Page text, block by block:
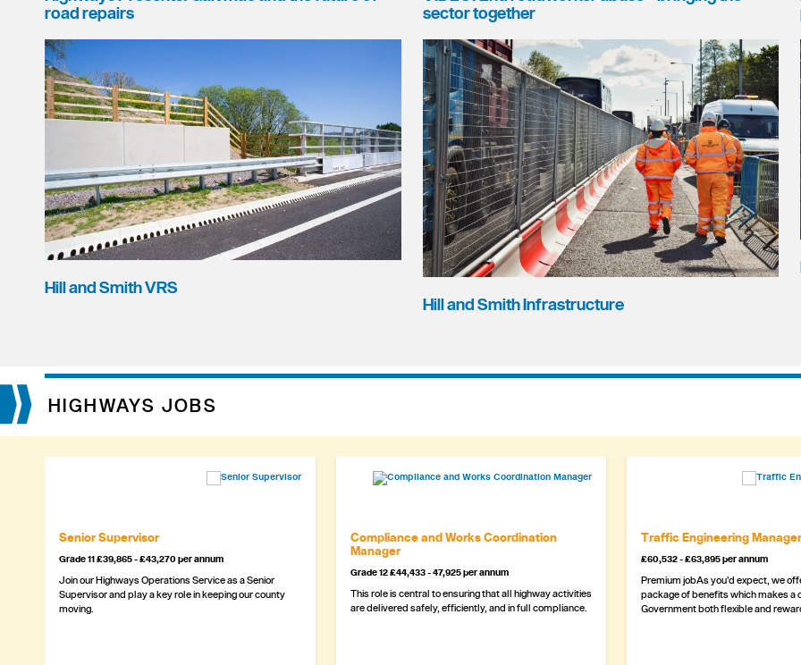
road repairs sector together
Hill and Smith VRS
Hill and Smith Infrastructure
HIGHWAYS JOBS
Senior Supervisor
Grade 11 £39,865 - £43,270 per annum
Join our Highways Operations Service as a Senior
Supervisor and play a key role in keeping our county
moving.
Compliance and Works Coordination
Manager
Grade 12 £44,433 - 47,925 per annum
This role is central to ensuring that all highway activities
are delivered safely, efficiently, and in full compliance.
Traffic Engineering
£60,532 - £63,895 per annum
Premium jobAs you’d expect, we
package of benefits which makes a
Government both flexible and